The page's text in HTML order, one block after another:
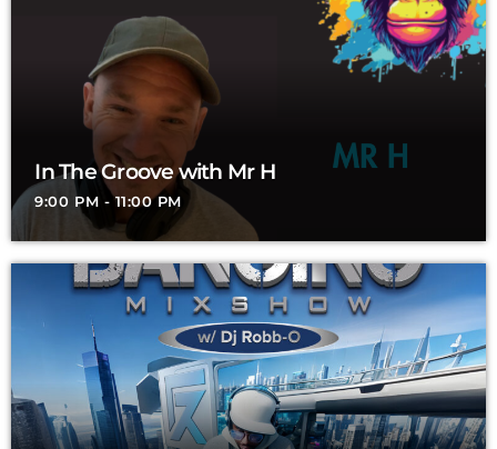
In The Groove with Mr H
9:00 PM - 11:00 PM